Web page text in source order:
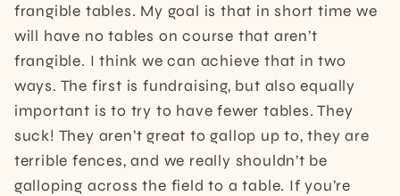
frangible tables. My goal is that in short time we
will have no tables on course that aren’t
frangible. I think we can achieve that in two
ways. The first is fundraising, but also equally
important is to try to have fewer tables. They
suck! They aren’t great to gallop up to, they are
terrible fences, and we really shouldn’t be
galloping across the field to a table. If you’re